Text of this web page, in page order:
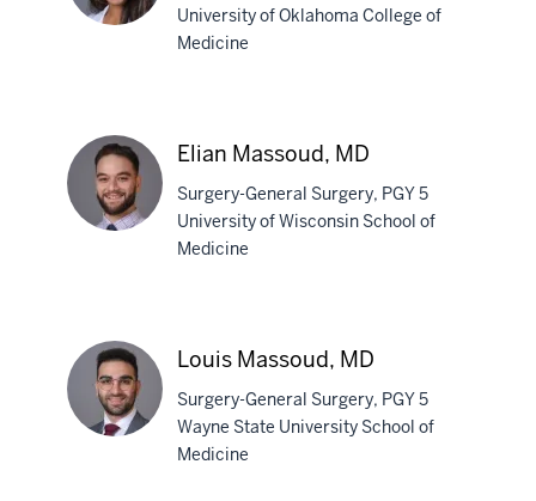
MD
University of Oklahoma College of
Medicine
MD
Elian Massoud, MD
Surgery-General Surgery, PGY 5
University of Wisconsin School of
Medicine
Louis Massoud, MD
Surgery-General Surgery, PGY 5
Wayne State University School of
Medicine